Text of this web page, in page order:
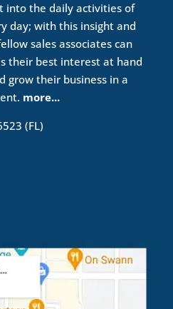
into the daily activities of
day; with this insight and
sales associates can
their best interest at hand
grow their business in a
more...
(FL)